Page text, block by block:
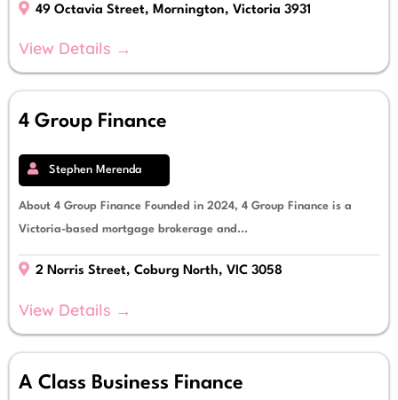
49 Octavia Street, Mornington, Victoria 3931
View Details →
4 Group Finance
Stephen Merenda
About 4 Group Finance Founded in 2024, 4 Group Finance is a
Victoria-based mortgage brokerage and...
2 Norris Street, Coburg North, VIC 3058
View Details →
A Class Business Finance